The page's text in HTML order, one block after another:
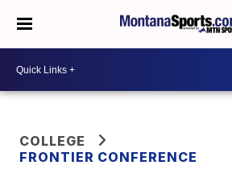
COLLEGE
FRONTIER CONFERENCE